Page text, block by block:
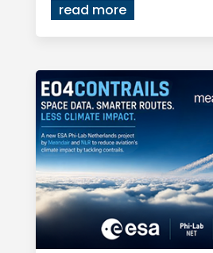
read more